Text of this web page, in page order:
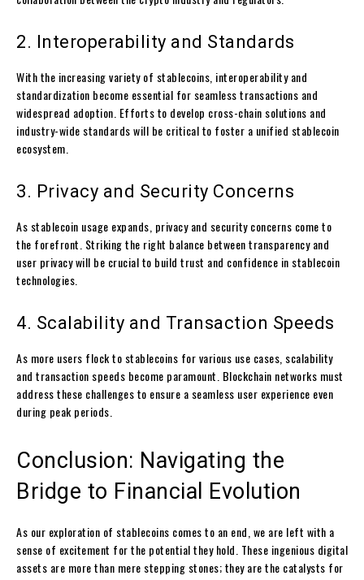
2. Interoperability and Standards
With the increasing variety of stablecoins, interoperability and
standardization become essential for seamless transactions and
widespread adoption. Efforts to develop cross-chain solutions and
industry-wide standards will be critical to foster a unified stablecoin
ecosystem.
3. Privacy and Security Concerns
As stablecoin usage expands, privacy and security concerns come to
the forefront. Striking the right balance between transparency and
user privacy will be crucial to build trust and confidence in stablecoin
technologies.
4. Scalability and Transaction Speeds
As more users flock to stablecoins for various use cases, scalability
and transaction speeds become paramount. Blockchain networks must
address these challenges to ensure a seamless user experience even
during peak periods.
Conclusion: Navigating the
Bridge to Financial Evolution
As our exploration of stablecoins comes to an end, we are left with a
sense of excitement for the potential they hold. These ingenious digital
assets are more than mere stepping stones; they are the catalysts for